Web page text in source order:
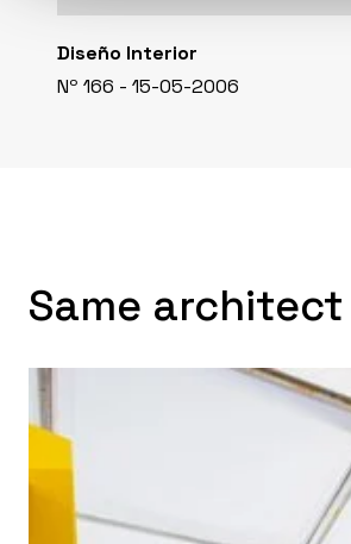
Diseño Interior
Nº 166 - 15-05-2006
Same architect